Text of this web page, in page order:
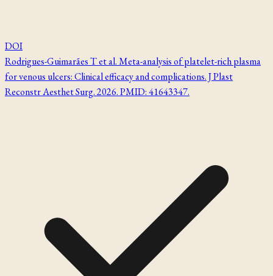
DOI
Rodrigues-Guimarães T et al. Meta-analysis of platelet-rich plasma
for venous ulcers: Clinical efficacy and complications. J Plast
Reconstr Aesthet Surg. 2026. PMID: 41643347.